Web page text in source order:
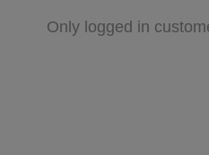
Only logged in